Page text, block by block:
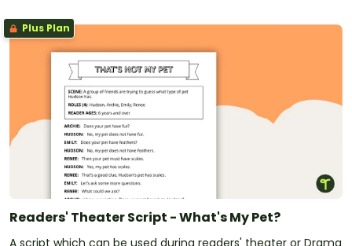
Plus Plan
Readers' Theater Script - What's My Pet?
A script which can be used during readers' theater or Drama